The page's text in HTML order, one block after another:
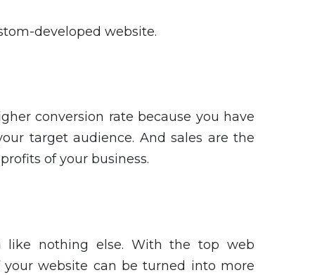
developed website.
conversion rate because you have
target audience. And sales are the
of your business.
like nothing else. With the top web
website can be turned into more